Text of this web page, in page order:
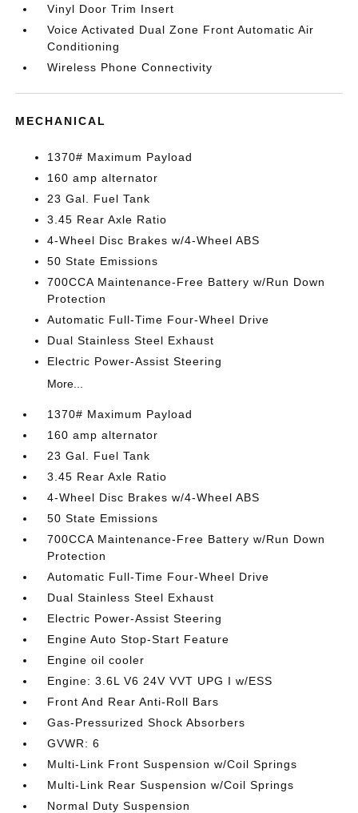
Vinyl Door Trim Insert
Voice Activated Dual Zone Front Automatic Air
Conditioning
Wireless Phone Connectivity
MECHANICAL
1370# Maximum Payload
160 amp alternator
23 Gal. Fuel Tank
3.45 Rear Axle Ratio
4-Wheel Disc Brakes w/4-Wheel ABS
50 State Emissions
700CCA Maintenance-Free Battery w/Run Down
Protection
Automatic Full-Time Four-Wheel Drive
Dual Stainless Steel Exhaust
Electric Power-Assist Steering
More...
1370# Maximum Payload
160 amp alternator
23 Gal. Fuel Tank
3.45 Rear Axle Ratio
4-Wheel Disc Brakes w/4-Wheel ABS
50 State Emissions
700CCA Maintenance-Free Battery w/Run Down
Protection
Automatic Full-Time Four-Wheel Drive
Dual Stainless Steel Exhaust
Electric Power-Assist Steering
Engine Auto Stop-Start Feature
Engine oil cooler
Engine: 3.6L V6 24V VVT UPG I w/ESS
Front And Rear Anti-Roll Bars
Gas-Pressurized Shock Absorbers
GVWR: 6
Multi-Link Front Suspension w/Coil Springs
Multi-Link Rear Suspension w/Coil Springs
Normal Duty Suspension